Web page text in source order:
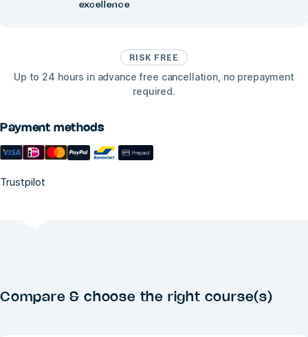
RISK FREE
Up to 24 hours in advance free cancellation, no prepayment
required.
Payment methods
Trustpilot
excellence
Compare & choose the right course(s)